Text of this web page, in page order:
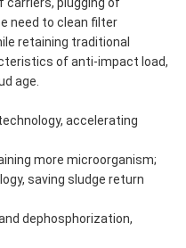
plugging of
need to clean filter
retaining traditional
of anti-impact load,
age.
accelerating
more microorganism;
saving sludge return
dephosphorization,